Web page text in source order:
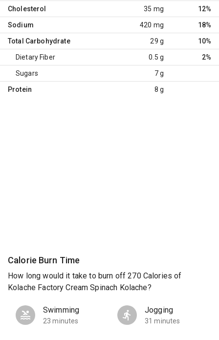
Cholesterol 35 mg 12%
Sodium 420 mg 18%
Total Carbohydrate 29 g 10%
Dietary Fiber 0.5 g 2%
Sugars 7 g
Protein 8 g
Calorie Burn Time
How long would it take to burn off 270 Calories of
Kolache Factory Cream Spinach Kolache?
Swimming
23 minutes
Jogging
31 minutes